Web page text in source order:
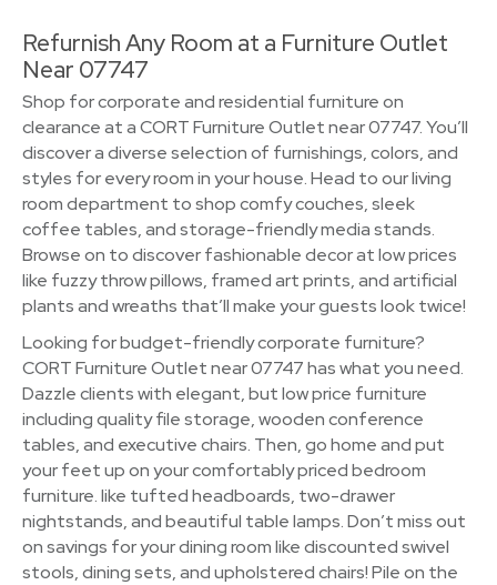
Refurnish Any Room at a Furniture Outlet
Near 07747
Shop for corporate and residential furniture on
clearance at a CORT Furniture Outlet near 07747. You’ll
discover a diverse selection of furnishings, colors, and
styles for every room in your house. Head to our living
room department to shop comfy couches, sleek
coffee tables, and storage-friendly media stands.
Browse on to discover fashionable decor at low prices
like fuzzy throw pillows, framed art prints, and artificial
plants and wreaths that’ll make your guests look twice!
Looking for budget-friendly corporate furniture?
CORT Furniture Outlet near 07747 has what you need.
Dazzle clients with elegant, but low price furniture
including quality file storage, wooden conference
tables, and executive chairs. Then, go home and put
your feet up on your comfortably priced bedroom
furniture. like tufted headboards, two-drawer
nightstands, and beautiful table lamps. Don’t miss out
on savings for your dining room like discounted swivel
stools, dining sets, and upholstered chairs! Pile on the